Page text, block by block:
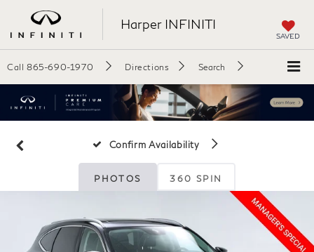
Harper INFINITI
SAVED
Call 865-690-1970 Directions Search
Confirm Availability
PHOTOS 360 SPIN